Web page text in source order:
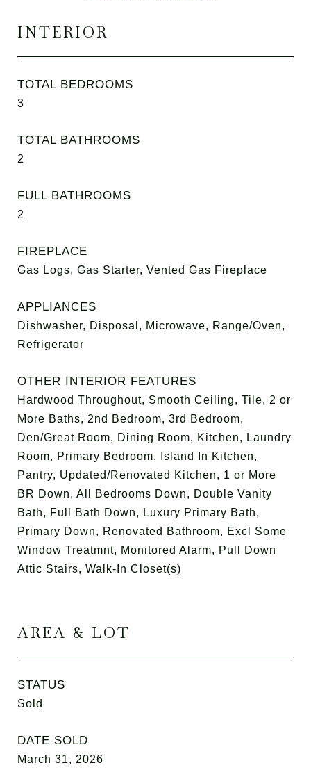
INTERIOR
TOTAL BEDROOMS
3
TOTAL BATHROOMS
2
FULL BATHROOMS
2
FIREPLACE
Gas Logs, Gas Starter, Vented Gas Fireplace
APPLIANCES
Dishwasher, Disposal, Microwave, Range/Oven,
Refrigerator
OTHER INTERIOR FEATURES
Hardwood Throughout, Smooth Ceiling, Tile, 2 or
More Baths, 2nd Bedroom, 3rd Bedroom,
Den/Great Room, Dining Room, Kitchen, Laundry
Room, Primary Bedroom, Island In Kitchen,
Pantry, Updated/Renovated Kitchen, 1 or More
BR Down, All Bedrooms Down, Double Vanity
Bath, Full Bath Down, Luxury Primary Bath,
Primary Down, Renovated Bathroom, Excl Some
Window Treatmnt, Monitored Alarm, Pull Down
Attic Stairs, Walk-In Closet(s)
AREA & LOT
STATUS
Sold
DATE SOLD
March 31, 2026